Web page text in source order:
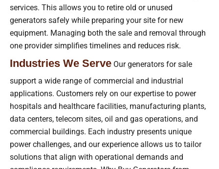
services. This allows you to retire old or unused
generators safely while preparing your site for new
equipment. Managing both the sale and removal through
one provider simplifies timelines and reduces risk.
Industries We Serve Our generators for sale
support a wide range of commercial and industrial
applications. Customers rely on our expertise to power
hospitals and healthcare facilities, manufacturing plants,
data centers, telecom sites, oil and gas operations, and
commercial buildings. Each industry presents unique
power challenges, and our experience allows us to tailor
solutions that align with operational demands and